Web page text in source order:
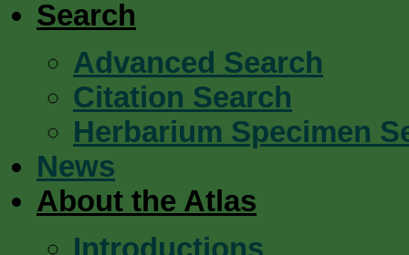
Search
Advanced Search
Citation Search
Herbarium Specimen
News
About the Atlas
Introductions